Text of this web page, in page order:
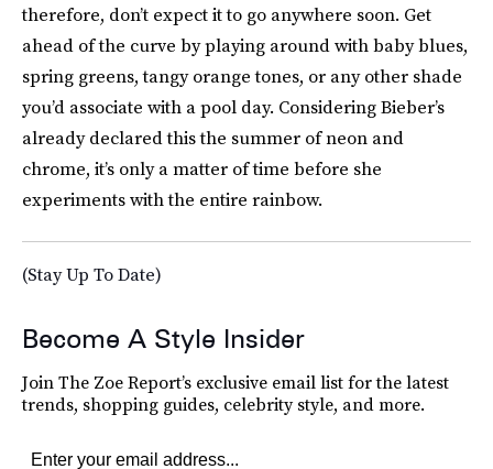
therefore, don’t expect it to go anywhere soon. Get
ahead of the curve by playing around with baby blues,
spring greens, tangy orange tones, or any other shade
you’d associate with a pool day. Considering Bieber’s
already declared this the summer of neon and
chrome, it’s only a matter of time before she
experiments with the entire rainbow.
(Stay Up To Date)
Become A Style Insider
Join The Zoe Report’s exclusive email list for the latest
trends, shopping guides, celebrity style, and more.